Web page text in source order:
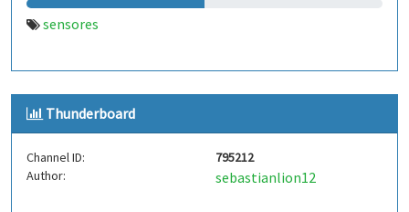
sensores
Thunderboard
Channel ID:
795212
Author:
sebastianlion12